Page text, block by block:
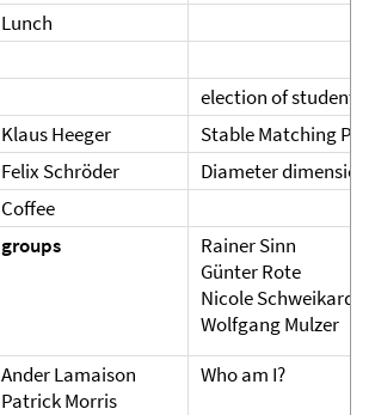
Lunch
election of student
Klaus Heeger
Stable Matching
Felix Schröder
Diameter
Coffee
groups
Rainer Sinn
Günter Rote
Nicole Schweikardt
Wolfgang Mulzer
Ander Lamaison
Patrick Morris
Who am I?